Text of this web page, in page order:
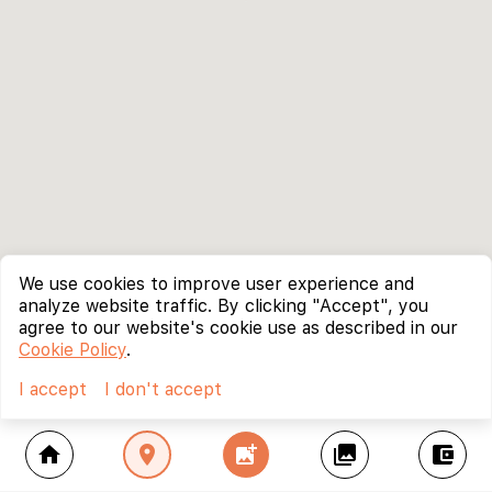
home location_on add_photo_alternate collections account_balance_wallet
We use cookies to improve user experience and
analyze website traffic. By clicking "Accept", you
agree to our website's cookie use as described in our
Cookie Policy.
I accept
I don't accept